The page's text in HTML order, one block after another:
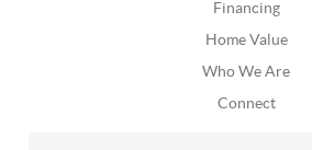
Financing
Home Value
Who We Are
Connect